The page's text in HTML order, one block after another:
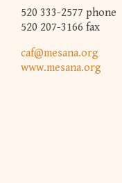
520 333-2577 phone
520 207-3166 fax
caf@mesana.org
www.mesana.org